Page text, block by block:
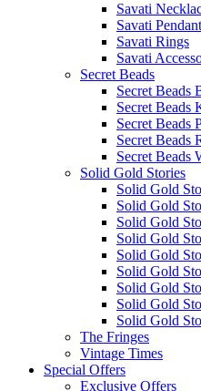
Savati
Savati
Savati Rings
Savati
Secret Beads
Secret Beads
Secret Beads
Secret Beads
Secret Beads
Secret Beads
Solid Gold Stories
Solid Gold
Solid Gold
Solid Gold
Solid Gold
Solid Gold
Solid Gold
Solid Gold
Solid Gold
Solid Gold
The Fringes
Vintage Times
Special Offers
Exclusive Offers